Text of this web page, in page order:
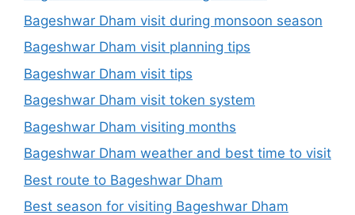
Bageshwar Dham visit during monsoon season
Bageshwar Dham visit planning tips
Bageshwar Dham visit tips
Bageshwar Dham visit token system
Bageshwar Dham visiting months
Bageshwar Dham weather and best time to visit
Best route to Bageshwar Dham
Best season for visiting Bageshwar Dham